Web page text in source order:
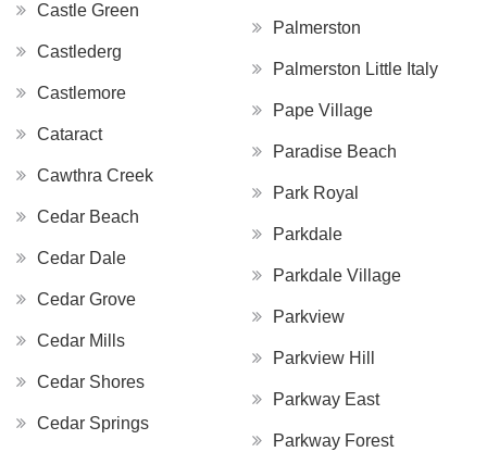
Castle Green
Castlederg
Castlemore
Cataract
Cawthra Creek
Cedar Beach
Cedar Dale
Cedar Grove
Cedar Mills
Cedar Shores
Cedar Springs
Palmerston
Palmerston Little Italy
Pape Village
Paradise Beach
Park Royal
Parkdale
Parkdale Village
Parkview
Parkview Hill
Parkway East
Parkway Forest